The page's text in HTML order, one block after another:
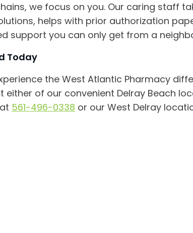
we focus on you. Our caring staff
helps with prior authorization
support you can only get from a
Today
the West Atlantic Pharmacy
either of our convenient Delray Beach
561-496-0338 or our West Delray